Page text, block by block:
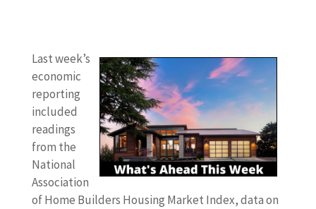
Last week’s
economic
reporting
included
readings
from the
National
Association
of Home Builders Housing Market Index, data on